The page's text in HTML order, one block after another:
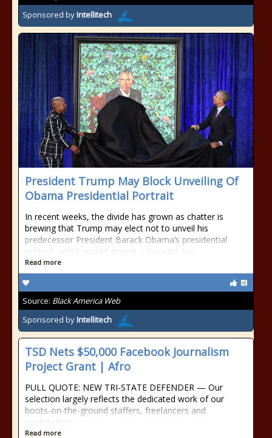
Sponsored byIntellitech
President Trump May Block Unveiling Of
Obama Presidential Portrait
In recent weeks, the divide has grown as chatter is
brewing that Trump may elect not to unveil his
predecessor President Barack Obama‘s presidential
portrait, which would disrupt a decades-log
Read more
Source: Black America Web
Sponsored byIntellitech
TSD Nets $50,000 Facebook Journalism
Project Grant | Afro
PULL QUOTE: NEW TRI-STATE DEFENDER — Our
selection largely reflects the dedicated work of our
boots-on-the-ground staffers, freelancers and
contributing
Read more